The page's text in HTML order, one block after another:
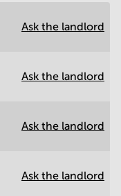
Ask the landlord
Ask the landlord
Ask the landlord
Ask the landlord